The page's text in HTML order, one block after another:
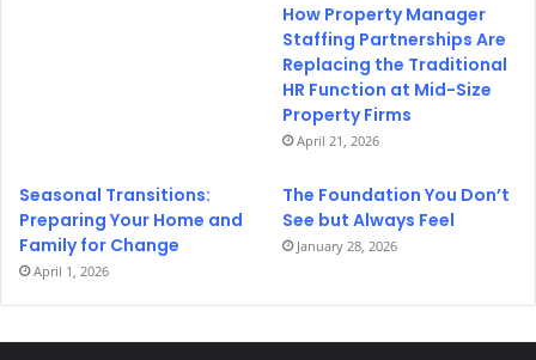
How Property Manager
Staffing Partnerships Are
Replacing the Traditional
HR Function at Mid-Size
Property Firms
April 21, 2026
Seasonal Transitions:
Preparing Your Home and
Family for Change
April 1, 2026
The Foundation You Don’t
See but Always Feel
January 28, 2026